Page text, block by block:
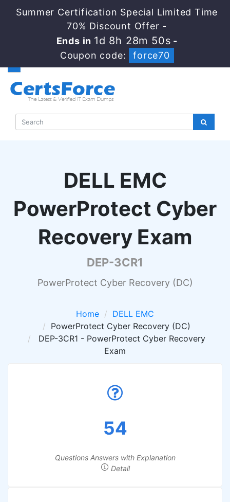
Summer Certification Special Limited Time
70% Discount Offer -
Ends in 1d 8h 28m 49s -
Coupon code:
force70
DELL EMC
PowerProtect Cyber
Recovery Exam
DEP-3CR1
PowerProtect Cyber Recovery (DC)
Home
DELL EMC
PowerProtect Cyber Recovery (DC)
DEP-3CR1 - PowerProtect Cyber Recovery
Exam
54
Questions Answers with Explanation
Detail